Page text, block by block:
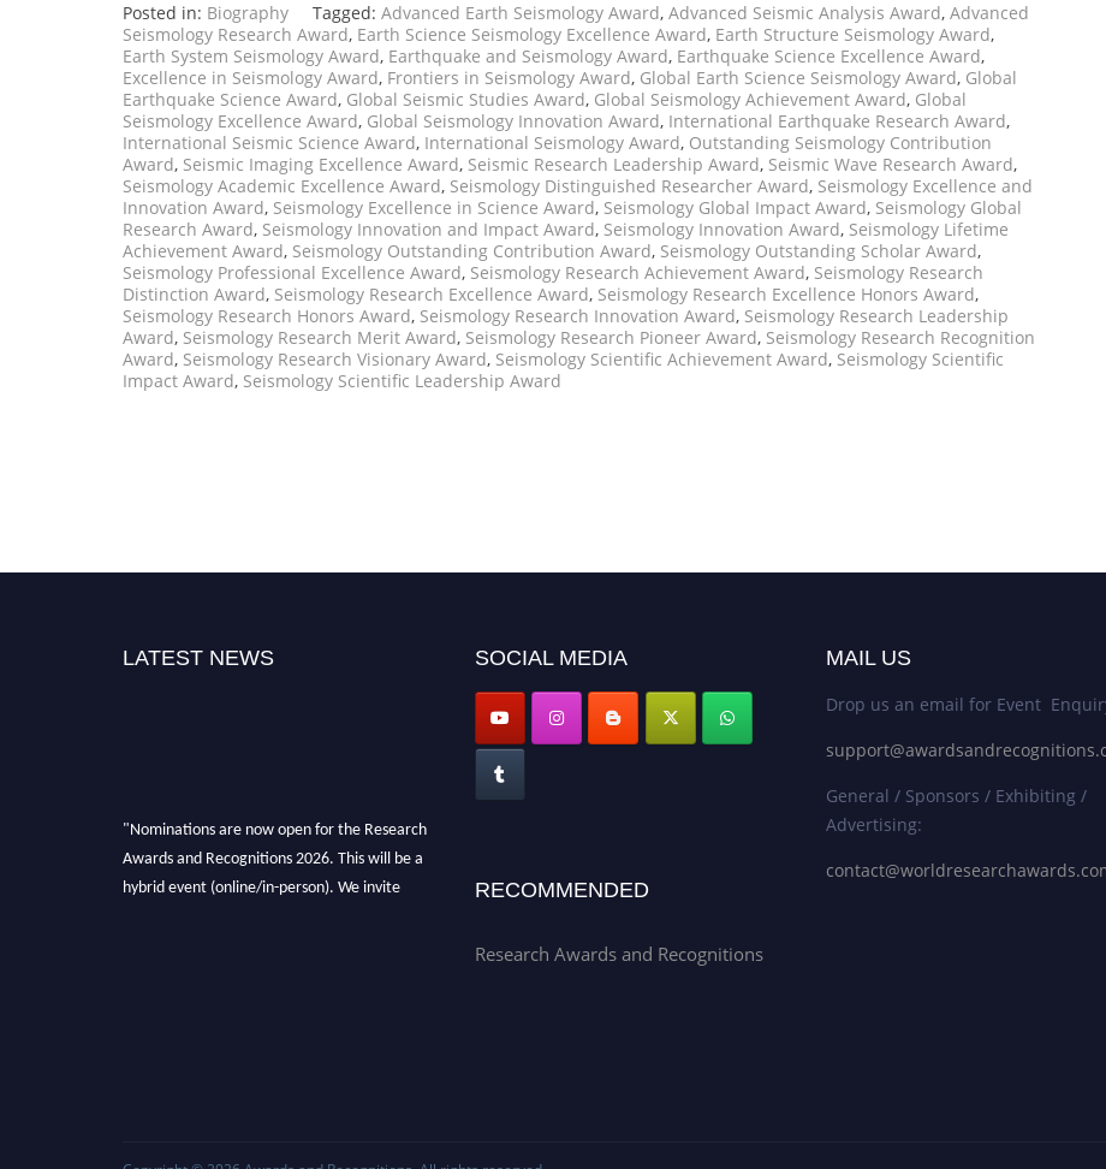
Posted in: Biography Tagged: Advanced Earth Seismology Award, Advanced Seismic Analysis Award, Advanced
Seismology Research Award, Earth Science Seismology Excellence Award, Earth Structure Seismology Award,
Earth System Seismology Award, Earthquake and Seismology Award, Earthquake Science Excellence Award,
Excellence in Seismology Award, Frontiers in Seismology Award, Global Earth Science Seismology Award, Global
Earthquake Science Award, Global Seismic Studies Award, Global Seismology Achievement Award, Global
Seismology Excellence Award, Global Seismology Innovation Award, International Earthquake Research Award,
International Seismic Science Award, International Seismology Award, Outstanding Seismology Contribution
Award, Seismic Imaging Excellence Award, Seismic Research Leadership Award, Seismic Wave Research Award,
Seismology Academic Excellence Award, Seismology Distinguished Researcher Award, Seismology Excellence and
Innovation Award, Seismology Excellence in Science Award, Seismology Global Impact Award, Seismology Global
Research Award, Seismology Innovation and Impact Award, Seismology Innovation Award, Seismology Lifetime
Achievement Award, Seismology Outstanding Contribution Award, Seismology Outstanding Scholar Award,
Seismology Professional Excellence Award, Seismology Research Achievement Award, Seismology Research
Distinction Award, Seismology Research Excellence Award, Seismology Research Excellence Honors Award,
Seismology Research Honors Award, Seismology Research Innovation Award, Seismology Research Leadership
Award, Seismology Research Merit Award, Seismology Research Pioneer Award, Seismology Research Recognition
Award, Seismology Research Visionary Award, Seismology Scientific Achievement Award, Seismology Scientific
Impact Award, Seismology Scientific Leadership Award
LATEST NEWS
"Nominations are now open for the Research
Awards and Recognitions 2026. This will be a
hybrid event (online/in-person). We invite
SOCIAL MEDIA
RECOMMENDED
Research Awards and Recognitions
MAIL US
Drop us an email for Event
General / Sponsors / Exhibiting /
Advertising: